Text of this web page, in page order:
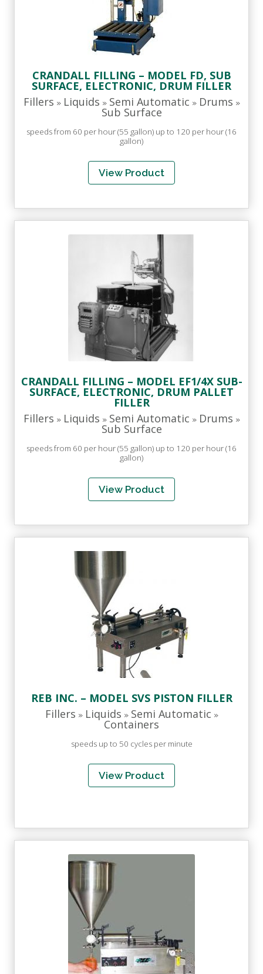
CRANDALL FILLING – MODEL FD, SUB
SURFACE, ELECTRONIC, DRUM FILLER
Fillers » Liquids » Semi Automatic » Drums »
Sub Surface
speeds from 60 per hour (55 gallon) up to 120 per hour (16
gallon)
View Product
CRANDALL FILLING – MODEL EF1/4X SUB-
SURFACE, ELECTRONIC, DRUM PALLET
FILLER
Fillers » Liquids » Semi Automatic » Drums »
Sub Surface
speeds from 60 per hour (55 gallon) up to 120 per hour (16
gallon)
View Product
REB INC. – MODEL SVS PISTON FILLER
Fillers » Liquids » Semi Automatic »
Containers
speeds up to 50 cycles per minute
View Product